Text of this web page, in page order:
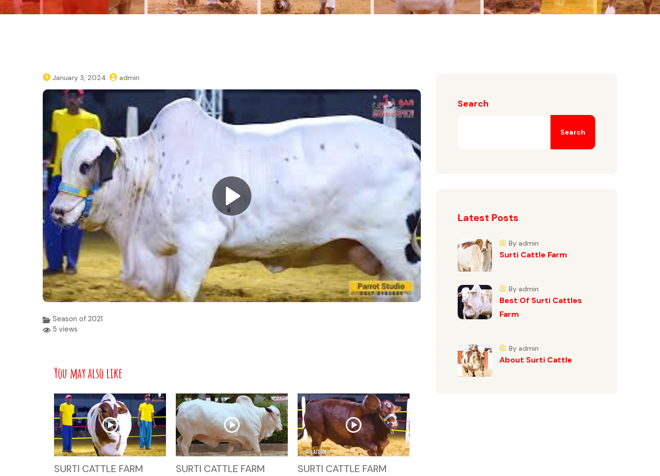
January 3, 2024 admin
Season of 2021
5 views
You may also like
SURTI CATTLE FARM
SURTI CATTLE FARM
SURTI CATTLE FARM
Search
Search
Latest Posts
Surti Cattle Farm
By admin
Best Of Surti Cattles
Farm
By admin
About Surti Cattle
By admin